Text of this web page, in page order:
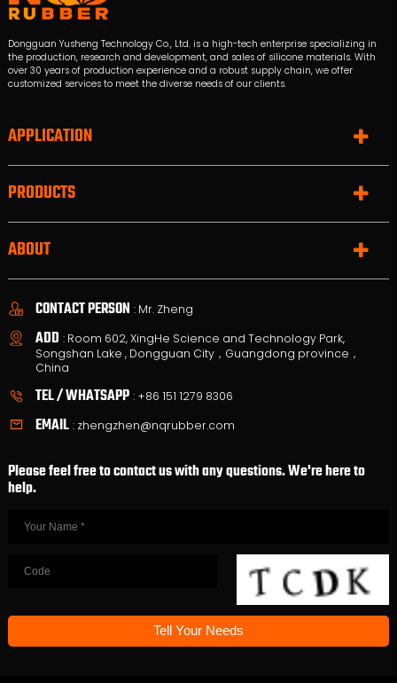
Dongguan Yusheng Technology Co., Ltd. is a high-tech enterprise specializing in
the production, research and development, and sales of silicone materials. With
over 30 years of production experience and a robust supply chain, we offer
customized services to meet the diverse needs of our clients.
APPLICATION
PRODUCTS
ABOUT
CONTACT PERSON : Mr. Zheng
ADD : Room 602, XingHe Science and Technology Park,
Songshan Lake , Dongguan City，Guangdong province，
China
TEL / WHATSAPP : +86 151 1279 8306
EMAIL : zhengzhen@nqrubber.com
Please feel free to contact us with any questions. We're here to
help.